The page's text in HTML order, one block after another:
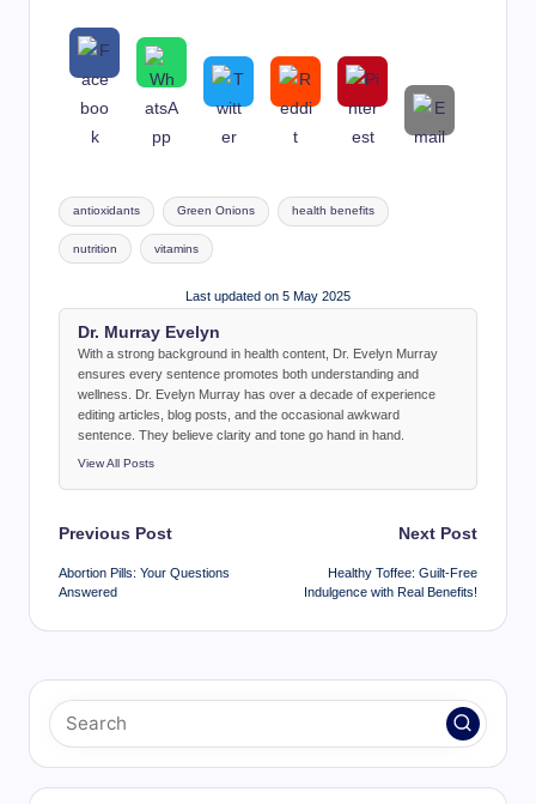
Tags:
antioxidants Green Onions health benefits
nutrition vitamins
Last updated on 5 May 2025
Dr. Murray Evelyn
With a strong background in health content, Dr. Evelyn Murray
ensures every sentence promotes both understanding and
wellness. Dr. Evelyn Murray has over a decade of experience
editing articles, blog posts, and the occasional awkward
sentence. They believe clarity and tone go hand in hand.
View All Posts
Post
navigation
Previous Post
Abortion Pills: Your Questions
Answered
Next Post
Healthy Toffee: Guilt-Free
Indulgence with Real Benefits!